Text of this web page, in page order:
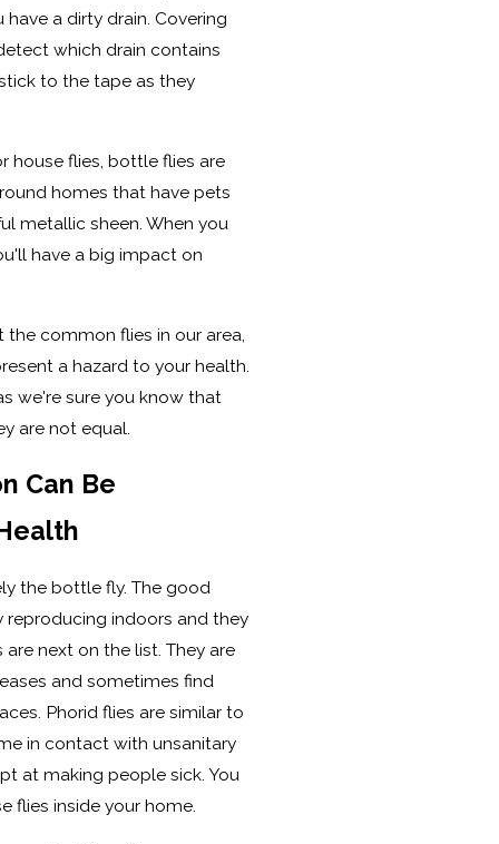
a dirty drain. Covering
which drain contains
to the tape as they
house flies, bottle flies are
homes that have pets
metallic sheen. When you
have a big impact on
common flies in our area,
a hazard to your health.
we're sure you know that
are not equal.
Can Be
the bottle fly. The good
reproducing indoors and they
next on the list. They are
and sometimes find
Phorid flies are similar to
in contact with unsanitary
at making people sick. You
flies inside your home.